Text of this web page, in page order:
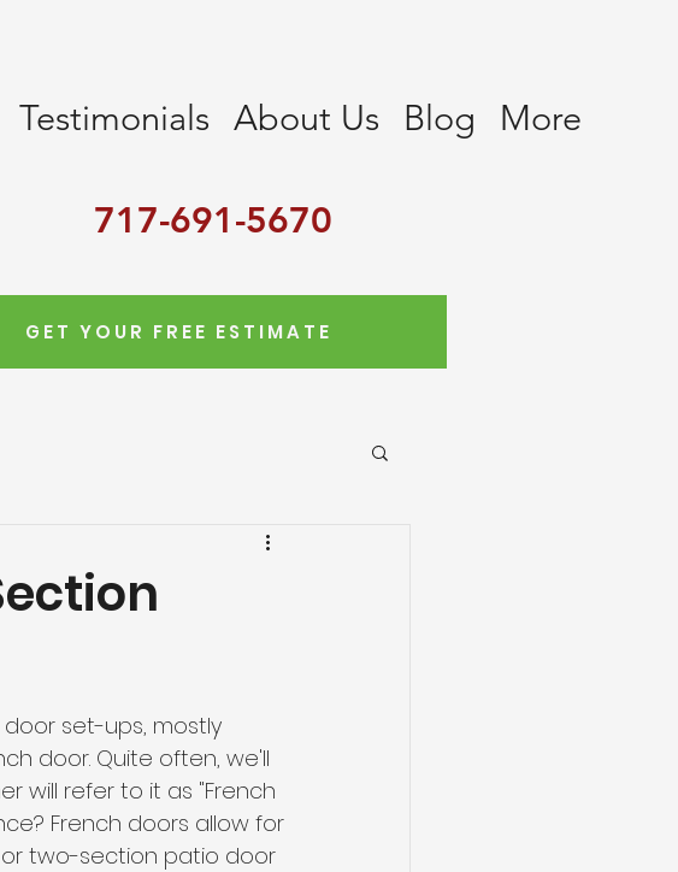
Testimonials About Us Blog More
717-691-5670
GET YOUR FREE ESTIMATE
set-ups, mostly
door. Quite often, we'll
will refer to it as "French
French doors allow for
two-section patio door